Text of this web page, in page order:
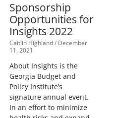
Sponsorship
Opportunities for
Insights 2022
Caitlin Highland December
11, 2021
About Insights is the
Georgia Budget and
Policy Institute’s
signature annual event.
In an effort to minimize